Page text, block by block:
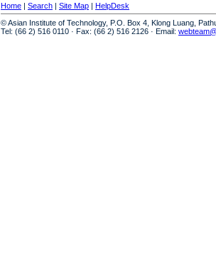
Home | Search | Site Map | HelpDesk
© Asian Institute of Technology, P.O. Box 4, Klong Luang,
Tel: (66 2) 516 0110 · Fax: (66 2) 516 2126 · Email: